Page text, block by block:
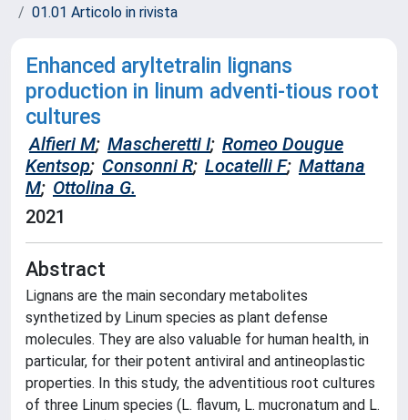
01.01 Articolo in rivista
Enhanced aryltetralin lignans
production in linum adventi-tious root
cultures
Alfieri M; Mascheretti I; Romeo Dougue
Kentsop; Consonni R; Locatelli F; Mattana
M; Ottolina G.
2021
Abstract
Lignans are the main secondary metabolites
synthetized by Linum species as plant defense
molecules. They are also valuable for human health, in
particular, for their potent antiviral and antineoplastic
properties. In this study, the adventitious root cultures
of three Linum species (L. flavum, L. mucronatum and L.